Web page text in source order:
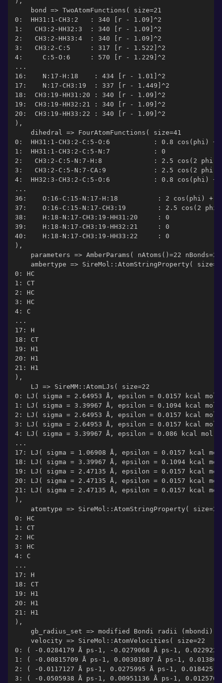
    bond => TwoAtomFunctions( size=21
0:  HH31:1-CH3:2   : 340 [r - 1.09]^2
1:   CH3:2-HH32:3  : 340 [r - 1.09]^2
2:   CH3:2-HH33:4  : 340 [r - 1.09]^2
3:   CH3:2-C:5     : 317 [r - 1.522]^2
4:     C:5-O:6     : 570 [r - 1.229]^2
...
16:    N:17-H:18    : 434 [r - 1.01]^2
17:    N:17-CH3:19  : 337 [r - 1.449]^2
18:  CH3:19-HH31:20 : 340 [r - 1.09]^2
19:  CH3:19-HH32:21 : 340 [r - 1.09]^2
20:  CH3:19-HH33:22 : 340 [r - 1.09]^2
),
    dihedral => FourAtomFunctions( size=41
0:  HH31:1-CH3:2-C:5-O:6           : 0.8 cos(phi) +
1:  HH31:1-CH3:2-C:5-N:7           : 0
2:   CH3:2-C:5-N:7-H:8             : 2.5 cos(2 phi -
3:   CH3:2-C:5-N:7-CA:9            : 2.5 cos(2 phi -
4:  HH32:3-CH3:2-C:5-O:6           : 0.8 cos(phi) +
...
36:    O:16-C:15-N:17-H:18          : 2 cos(phi) +
37:    O:16-C:15-N:17-CH3:19        : 2.5 cos(2 phi
38:    H:18-N:17-CH3:19-HH31:20     : 0
39:    H:18-N:17-CH3:19-HH32:21     : 0
40:    H:18-N:17-CH3:19-HH33:22     : 0
),
parameters => AmberParams( nAtoms()=22
ambertype => SireMol::AtomStringProperty(
0: HC
1: CT
2: HC
3: HC
4: C
...
17: H
18: CT
19: H1
20: H1
21: H1
),
    LJ => SireMM::AtomLJs( size=22
0: LJ( sigma = 2.64953 Å, epsilon = 0.0157 kcal
1: LJ( sigma = 3.39967 Å, epsilon = 0.1094 kcal
2: LJ( sigma = 2.64953 Å, epsilon = 0.0157 kcal
3: LJ( sigma = 2.64953 Å, epsilon = 0.0157 kcal
4: LJ( sigma = 3.39967 Å, epsilon = 0.086 kcal mol-
...
17: LJ( sigma = 1.06908 Å, epsilon = 0.0157 kcal
18: LJ( sigma = 3.39967 Å, epsilon = 0.1094 kcal
19: LJ( sigma = 2.47135 Å, epsilon = 0.0157 kcal
20: LJ( sigma = 2.47135 Å, epsilon = 0.0157 kcal
21: LJ( sigma = 2.47135 Å, epsilon = 0.0157 kcal
),
    atomtype => SireMol::AtomStringProperty( size=22
0: HC
1: CT
2: HC
3: HC
4: C
...
17: H
18: CT
19: H1
20: H1
21: H1
),
gb_radius_set => modified Bondi radii (mbondi)
    velocity => SireMol::AtomVelocities( size=22
0: ( -0.0284179 Å ps-1, -0.0279068 Å ps-1,
1: ( -0.00815709 Å ps-1, 0.00301807 Å ps-1,
2: ( -0.0117127 Å ps-1, 0.0275995 Å ps-1, 0.018425
3: ( -0.0505938 Å ps-1, 0.00951136 Å ps-1,